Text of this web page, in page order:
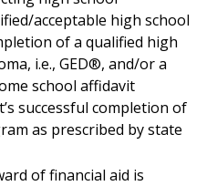
acceptable high school
of a qualified high
i.e., GED®, and/or a
school affidavit
successful completion of
as prescribed bystate
of financial aid is